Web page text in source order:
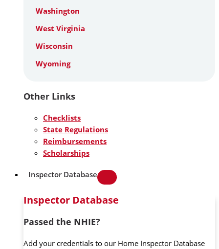
Washington
West Virginia
Wisconsin
Wyoming
Other Links
Checklists
State Regulations
Reimbursements
Scholarships
Inspector Database
Inspector Database
Passed the NHIE?
Add your credentials to our Home Inspector Database